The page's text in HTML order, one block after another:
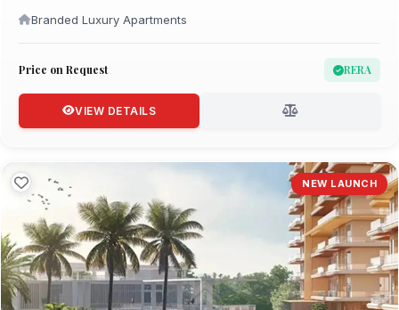
Branded Luxury Apartments
Price on Request RERA
VIEW DETAILS
NEW LAUNCH